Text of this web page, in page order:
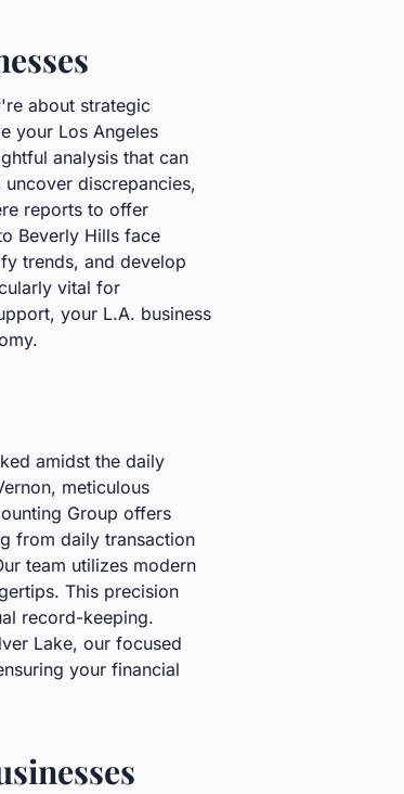
about strategic
your Los Angeles
analysis that can
discrepancies,
reports to offer
Beverly Hills face
trends, and develop
vital for
your L.A. business
amidst the daily
meticulous
Group offers
from daily transaction
team utilizes modern
This precision
record-keeping.
Lake, our focused
your financial